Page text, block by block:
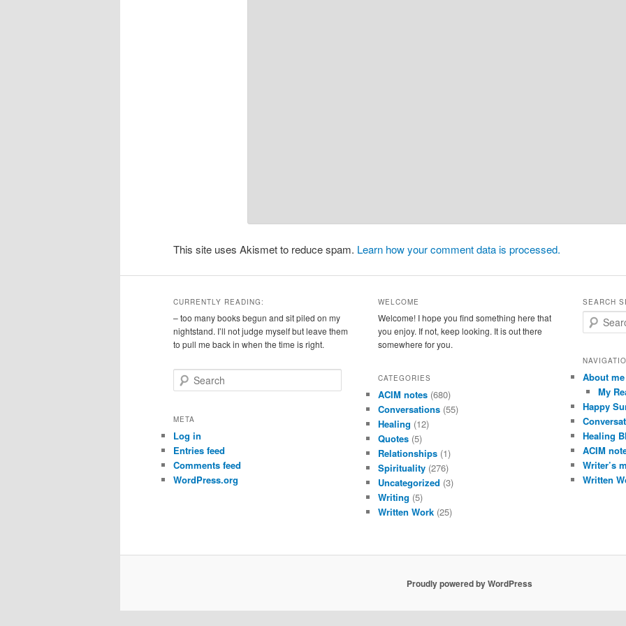
This site uses Akismet to reduce spam. Learn how your comment data is processed.
CURRENTLY READING:
– too many books begun and sit piled on my
nightstand. I’ll not judge myself but leave them
to pull me back in when the time is right.
e
r
h
META
Log in
Entries feed
Comments feed
WordPress.org
WELCOME
Welcome! I hope you find something here that
you enjoy. If not, keep looking. It is out there
somewhere for you.
CATEGORIES
ACIM notes(680)
Conversations(55)
Healing (12)
Quotes(5)
Relationships(1)
Spirituality(276)
Uncategorized (3)
Writing (5)
Written Work(25)
SEARCH
e
r
h
About me
My
Happy
Healing
ACIM
Writer’s
Written
Proudly powered by WordPress